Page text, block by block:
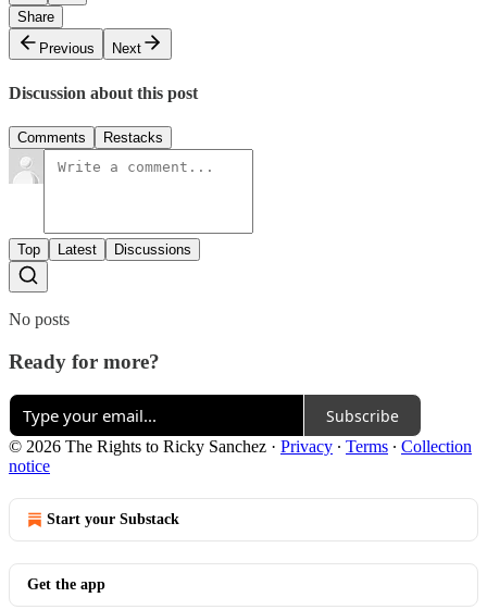
Share
Previous
Next
Discussion about this post
Comments Restacks
Top Latest Discussions
No posts
Ready for more?
Subscribe
© 2026 The Rights to Ricky Sanchez · Privacy ∙ Terms ∙ Collection
notice
Start your Substack
Get the app